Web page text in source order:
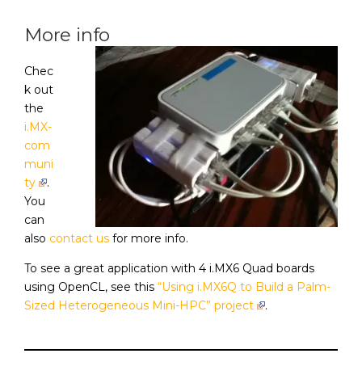
More info
Chec
k out
the
i.MX-
com
muni
ty
.
You
can
also contact us for more info.
To see a great application with 4 i.MX6 Quad boards
using OpenCL, see this “Using i.MX6Q to Build a Palm-
Sized Heterogeneous Mini-HPC” project
.